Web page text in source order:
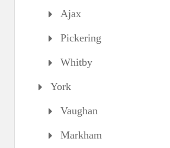
Ajax
Pickering
Whitby
York
Vaughan
Markham